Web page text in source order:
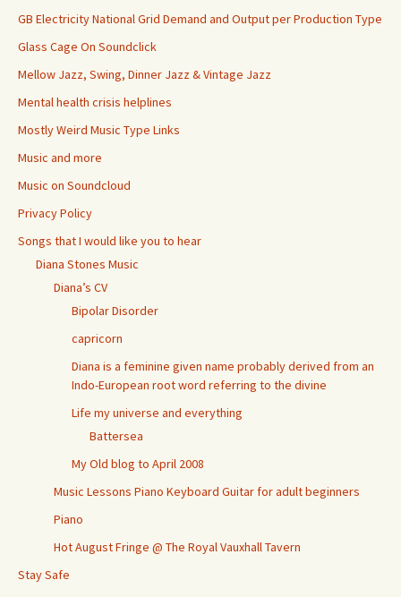
GB Electricity National Grid Demand and Output per Production Type
Glass Cage On Soundclick
Mellow Jazz, Swing, Dinner Jazz & Vintage Jazz
Mental health crisis helplines
Mostly Weird Music Type Links
Music and more
Music on Soundcloud
Privacy Policy
Songs that I would like you to hear
Diana Stones Music
Diana’s CV
Bipolar Disorder
capricorn
Diana is a feminine given name probably derived from an
Indo-European root word referring to the divine
Life my universe and everything
Battersea
My Old blog to April 2008
Music Lessons Piano Keyboard Guitar for adult beginners
Piano
Hot August Fringe @ The Royal Vauxhall Tavern
Stay Safe